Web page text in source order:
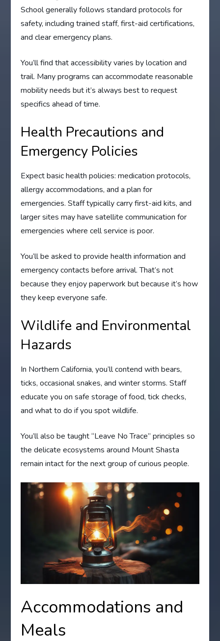
School generally follows standard protocols for
safety, including trained staff, first-aid certifications,
and clear emergency plans.
You’ll find that accessibility varies by location and
trail. Many programs can accommodate reasonable
mobility needs but it’s always best to request
specifics ahead of time.
Health Precautions and
Emergency Policies
Expect basic health policies: medication protocols,
allergy accommodations, and a plan for
emergencies. Staff typically carry first-aid kits, and
larger sites may have satellite communication for
emergencies where cell service is poor.
You’ll be asked to provide health information and
emergency contacts before arrival. That’s not
because they enjoy paperwork but because it’s how
they keep everyone safe.
Wildlife and Environmental
Hazards
In Northern California, you’ll contend with bears,
ticks, occasional snakes, and winter storms. Staff
educate you on safe storage of food, tick checks,
and what to do if you spot wildlife.
You’ll also be taught “Leave No Trace” principles so
the delicate ecosystems around Mount Shasta
remain intact for the next group of curious people.
Accommodations and
Meals